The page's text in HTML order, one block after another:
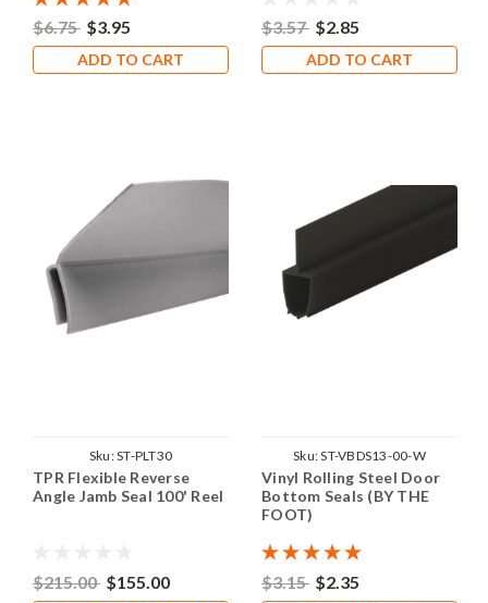
$6.75 $3.95
ADD TO CART
$3.57 $2.85
ADD TO CART
Sku:ST-PLT30
TPR Flexible Reverse
Angle Jamb Seal 100' Reel
$215.00 $155.00
Sku:ST-VBDS13-00-W
Vinyl Rolling Steel Door
Bottom Seals (BY THE
FOOT)
$3.15 $2.35